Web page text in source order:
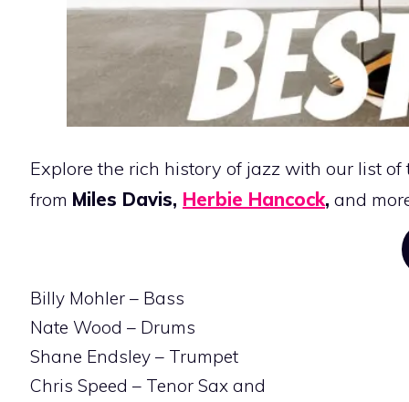
Explore the rich history of jazz with our list
from Miles Davis, Herbie Hancock, and
Billy Mohler – Bass
Nate Wood – Drums
Shane Endsley – Trumpet
Chris Speed – Tenor Sax and